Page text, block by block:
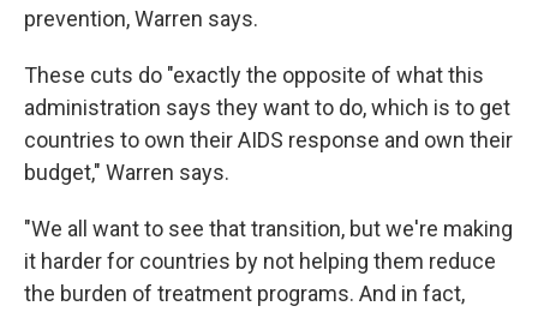
prevention, Warren says.
These cuts do "exactly the opposite of what this
administration says they want to do, which is to get
countries to own their AIDS response and own their
budget," Warren says.
"We all want to see that transition, but we're making
it harder for countries by not helping them reduce
the burden of treatment programs. And in fact,